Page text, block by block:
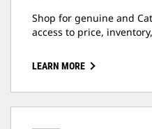
Shop for genuine and
access to price,
LEARN MORE